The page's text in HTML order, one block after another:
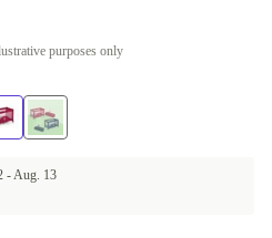
purposes only
-Aug. 13